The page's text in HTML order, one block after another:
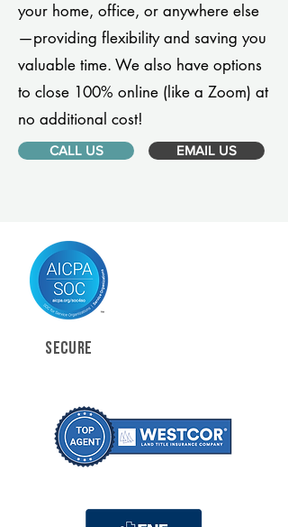
your home, office, or anywhere else
—providing flexibility and saving you
valuable time. We also have options
to close 100% online (like a Zoom) at
no additional cost!
CALL US EMAIL US
SECURE